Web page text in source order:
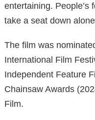
entertaining. People’s
take a seat down
The film was
International Film
Independent Feature
Chainsaw Awards
Film.